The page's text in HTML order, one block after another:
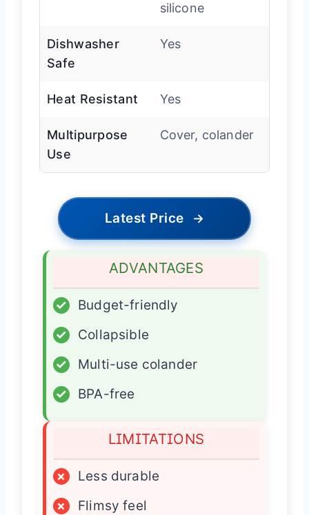
silicone
Dishwasher
Safe
Yes
Heat Resistant Yes
Multipurpose
Use
Cover, colander
Latest Price →
ADVANTAGES
✓
Budget-friendly
✓
Collapsible
✓
Multi-use colander
✓
BPA-free
LIMITATIONS
×
Less durable
×
Flimsy feel